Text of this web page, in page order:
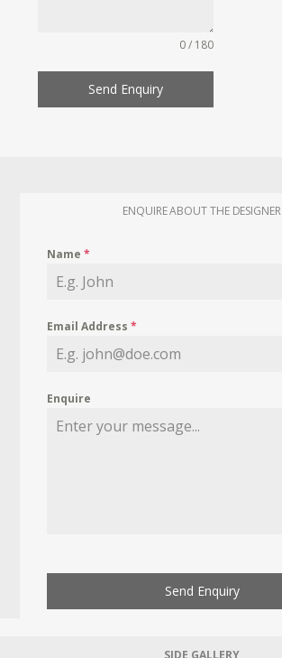
0 / 180
Send Enquiry
ENQUIRE ABOUT THE DESIGNER
Name*
Email Address*
Enquire
Send Enquiry
SIDE GALLERY